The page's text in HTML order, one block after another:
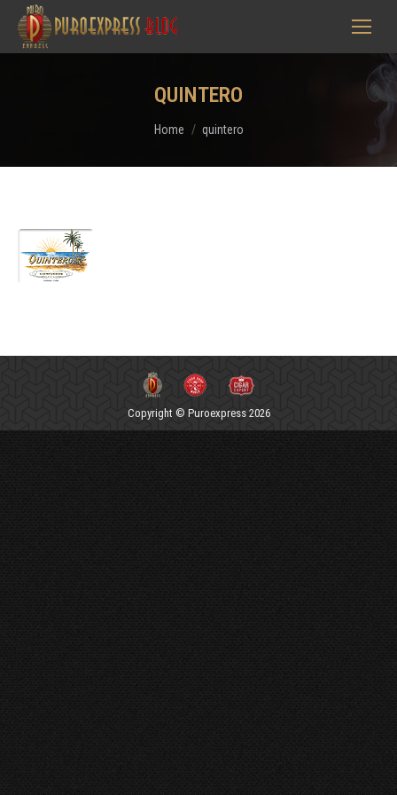
QUINTERO
You are here:
Home quintero
Copyright © Puroexpress 2026